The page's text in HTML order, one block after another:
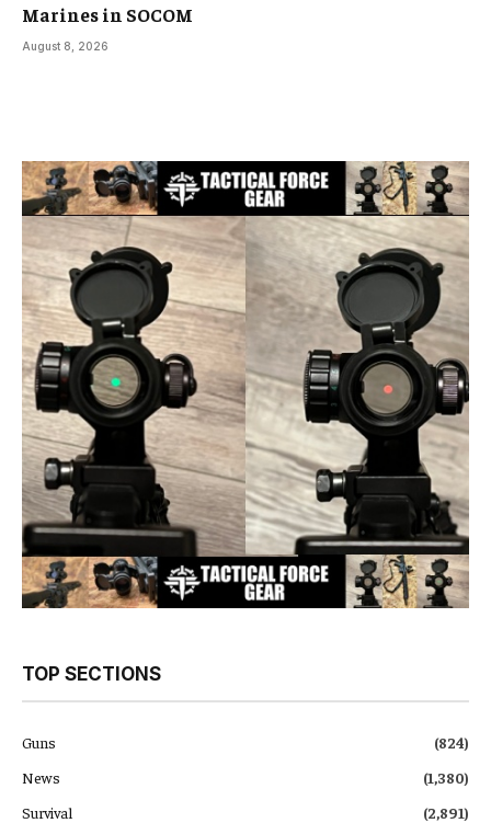
Marines in SOCOM
August 8, 2026
TOP SECTIONS
Guns
(824)
News
(1,380)
Survival
(2,891)